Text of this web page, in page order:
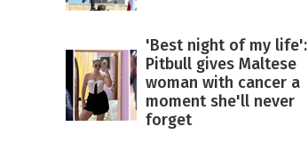
'Best night of my life':
Pitbull gives Maltese
woman with cancer a
moment she'll never
forget